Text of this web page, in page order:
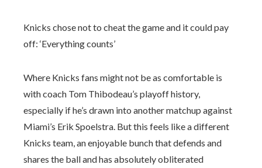
Knicks chose not to cheat the game and it could pay
off: ‘Everything counts’
Where Knicks fans might not be as comfortable is
with coach Tom Thibodeau’s playoff history,
especially if he’s drawn into another matchup against
Miami’s Erik Spoelstra. But this feels like a different
Knicks team, an enjoyable bunch that defends and
shares the ball and has absolutely obliterated